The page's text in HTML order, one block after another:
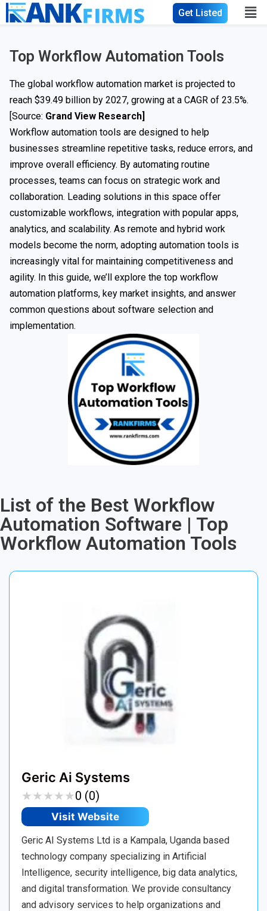
Get Listed
Top Workflow Automation Tools
The global workflow automation market is projected to
reach $39.49 billion by 2027, growing at a CAGR of 23.5%.
[Source: Grand View Research]
Workflow automation tools are designed to help
businesses streamline repetitive tasks, reduce errors, and
improve overall efficiency. By automating routine
processes, teams can focus on strategic work and
collaboration. Leading solutions in this space offer
customizable workflows, integration with popular apps,
analytics, and scalability. As remote and hybrid work
models become the norm, adopting automation tools is
increasingly vital for maintaining competitiveness and
agility. In this guide, we’ll explore the top workflow
automation platforms, key market insights, and answer
common questions about software selection and
implementation.
List of the Best Workflow
Automation Software | Top
Workflow Automation Tools
Geric Ai Systems
★★★★★
★★★★★0 (0)
Visit Website
Geric AI Systems Ltd is a Kampala, Uganda based
technology company specializing in Artificial
Intelligence, security intelligence, big data analytics,
and digital transformation. We provide consultancy
and advisory services to help organizations and